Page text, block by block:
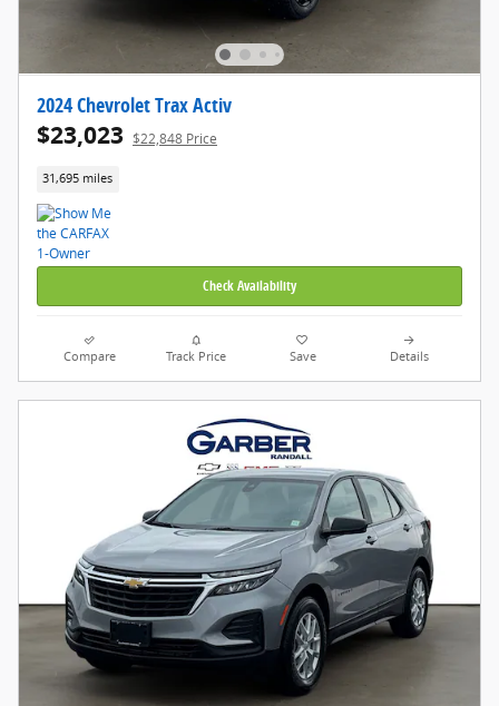
2024 Chevrolet Trax Activ
$23,023 $22,848 Price
31,695 miles
Check Availability
Compare Track Price Save Details